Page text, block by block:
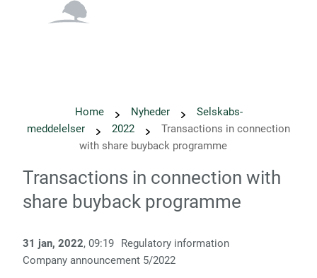
Home Nyheder
Selskabs­
meddelelser
2022
Transactions in connection
with share buyback programme
Transactions in connection with
share buyback programme
31 jan, 2022, 09:19
Regulatory information
Company announcement 5/2022